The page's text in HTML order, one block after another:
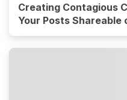
Creating Contagious
Your Posts Shareable